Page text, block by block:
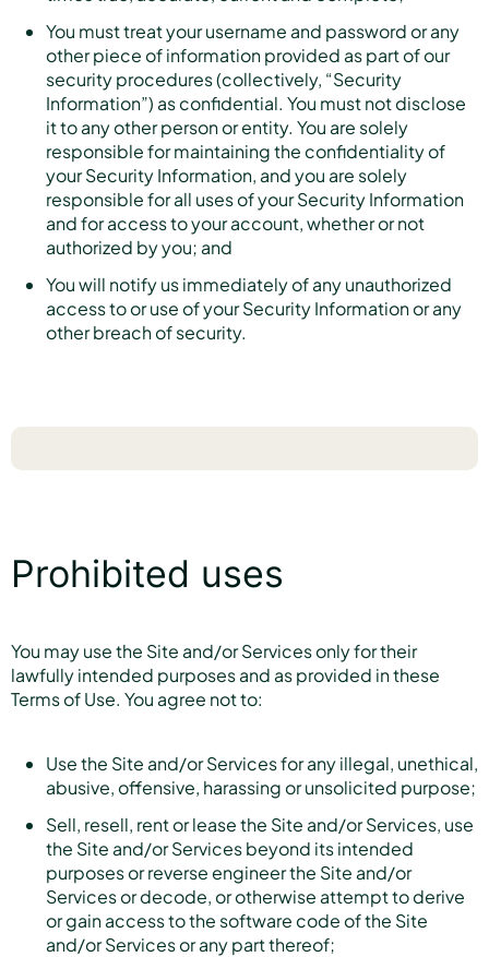
You must treat your username and password or any
other piece of information provided as part of our
security procedures (collectively, “Security
Information”) as confidential. You must not disclose
it to any other person or entity. You are solely
responsible for maintaining the confidentiality of
your Security Information, and you are solely
responsible for all uses of your Security Information
and for access to your account, whether or not
authorized by you; and
You will notify us immediately of any unauthorized
access to or use of your Security Information or any
other breach of security.
Prohibited uses
You may use the Site and/or Services only for their
lawfully intended purposes and as provided in these
Terms of Use. You agree not to:
Use the Site and/or Services for any illegal, unethical,
abusive, offensive, harassing or unsolicited purpose;
Sell, resell, rent or lease the Site and/or Services, use
the Site and/or Services beyond its intended
purposes or reverse engineer the Site and/or
Services or decode, or otherwise attempt to derive
or gain access to the software code of the Site
and/or Services or any part thereof;